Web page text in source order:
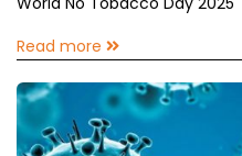
Read more